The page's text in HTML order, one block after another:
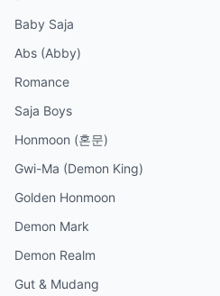
Baby Saja
Abs (Abby)
Romance
Saja Boys
Honmoon (혼문)
Gwi-Ma (Demon King)
Golden Honmoon
Demon Mark
Demon Realm
Gut & Mudang